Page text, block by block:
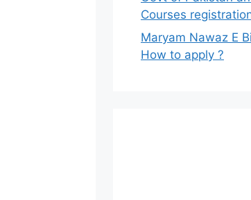
Courses
Maryam Nawaz E
How to apply ?